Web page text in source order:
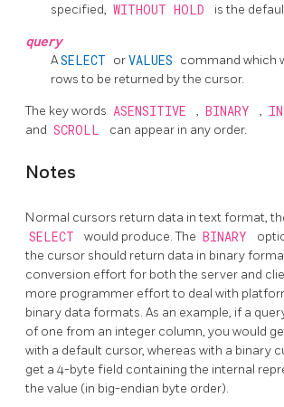
specified, WITHOUT HOLD is the
query
ASELECT orVALUES command which
rows to be returned by the cursor.
The key words ASENSITIVE , BINARY ,
and SCROLL can appear in any order.
Notes
Normal cursors return data in text format,
SELECT would produce. The BINARY
the cursor should return data in binary
conversion effort for both the server and
more programmer effort to deal with
binary data formats. As an example, if a
of one from an integer column, you would
with a default cursor, whereas with a binary
get a 4-byte field containing the internal
the value (in big-endian byte order).